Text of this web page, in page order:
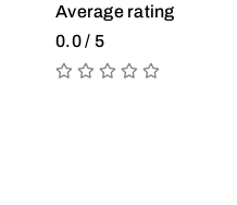
Average rating
0.0 / 5